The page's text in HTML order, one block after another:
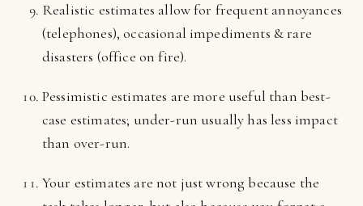
Realistic estimates allow for frequent annoyances
(telephones), occasional impediments & rare
disasters (office on fire).
Pessimistic estimates are more useful than best-
case estimates; under-run usually has less impact
than over-run.
Your estimates are not just wrong because the